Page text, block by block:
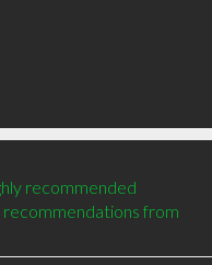
recommended
from